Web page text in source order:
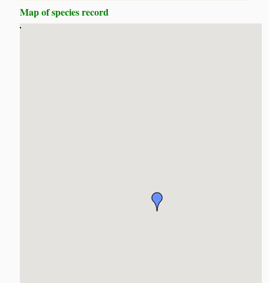
Map of species record